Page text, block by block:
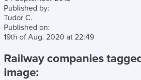
Published by:
Tudor C.
Published on:
19th of Aug. 2020 at 22:49
Railway companies
image: